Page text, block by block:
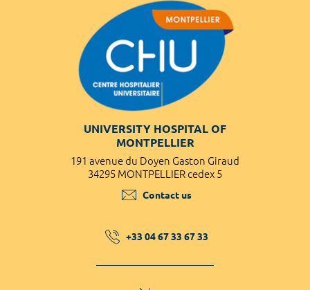
UNIVERSITY HOSPITAL OF
MONTPELLIER
191 avenue du Doyen Gaston Giraud
34295 MONTPELLIER cedex 5
Contact us
+33 04 67 33 67 33